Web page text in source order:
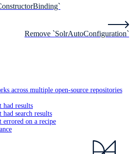
Remove `SolrAutoConfiguration`
across multiple open-source repositories
had results
had search results
errored on a recipe